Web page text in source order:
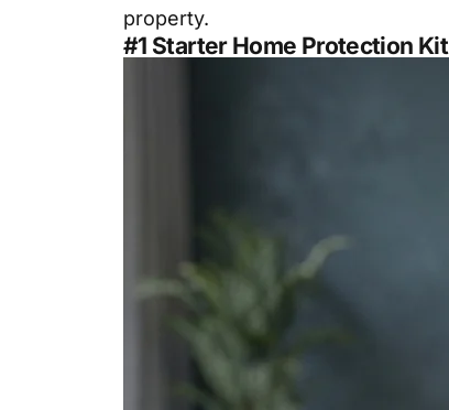
property.
#1 Starter Home Protection Kit